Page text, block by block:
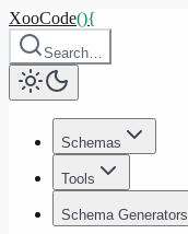
XooCode(){
Search…
Schemas
Tools
Schema Generators